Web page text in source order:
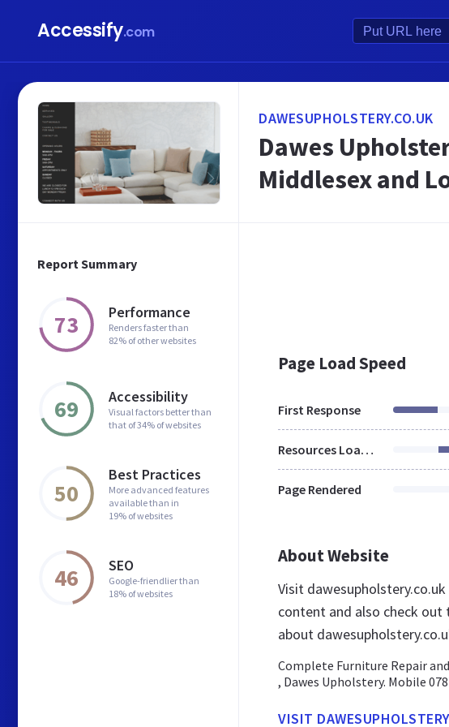
Accessify.com
Report Summary
73 Performance
Renders faster than
82% of other websites
69 Accessibility
Visual factors better than
that of 34% of websites
50
Best Practices
More advanced features
available than in
19% of websites
46 SEO
Google-friendlier than
18% of websites
DAWESUPHOLSTERY.CO.UK
Dawes
Middlesex and
Page Load Speed
First Response
Resources Loaded
Page Rendered
About Website
Visit
content and also check
about
Complete Furniture Repair
, Dawes Upholstery. Mobile
VISIT